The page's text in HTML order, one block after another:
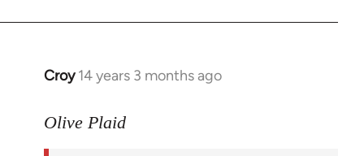
Croy 14 years 3 months ago
In
to
Olive Plaid